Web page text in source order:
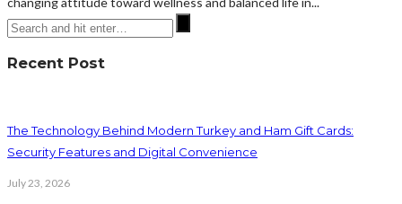
Recent Post
The Technology Behind Modern Turkey and Ham Gift Cards:
Security Features and Digital Convenience
July 23, 2026